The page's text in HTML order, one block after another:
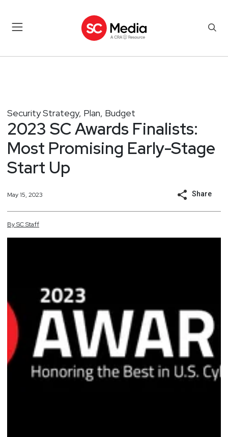
Security Strategy, Plan, Budget
2023 SC Awards Finalists:
Most Promising Early-Stage
Start Up
May 15, 2023 Share
BySCStaff